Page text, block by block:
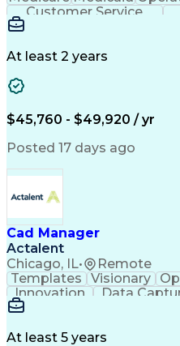
Customer Service
Business Valuation
Business
At least 2 years
$45,760 - $49,920 / yr
Posted 17 days ago
Cad Manager
Actalent
Chicago, IL• Remote
Templates Visionary
Innovation
Data
Workflow Management
At least 5 years